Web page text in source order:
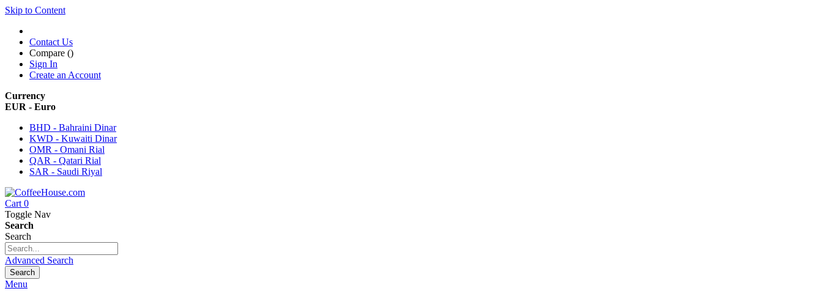
Skip to Content
Contact Us
Compare ()
Sign In
Create an Account
Currency
EUR - Euro
BHD - Bahraini Dinar
KWD - Kuwaiti Dinar
OMR - Omani Rial
QAR - Qatari Rial
SAR - Saudi Riyal
Cart 0
Toggle Nav
Search
Search
Advanced Search
Search
Menu